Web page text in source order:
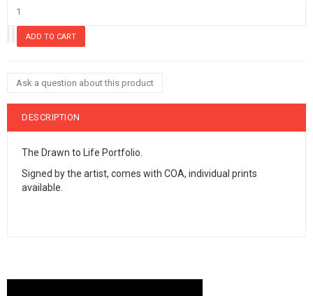
Ask a question about this product
DESCRIPTION
The Drawn to Life Portfolio.
Signed by the artist, comes with COA, individual prints
available.